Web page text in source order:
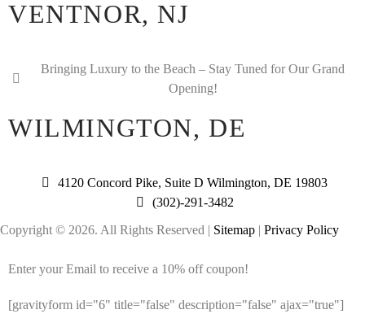
VENTNOR, NJ
Bringing Luxury to the Beach – Stay Tuned for Our Grand
Opening!
WILMINGTON, DE
4120 Concord Pike, Suite D Wilmington, DE 19803
(302)-291-3482
Copyright © 2026. All Rights Reserved | Sitemap | Privacy Policy
Enter your Email to receive a 10% off coupon!
[gravityform id="6" title="false" description="false" ajax="true"]